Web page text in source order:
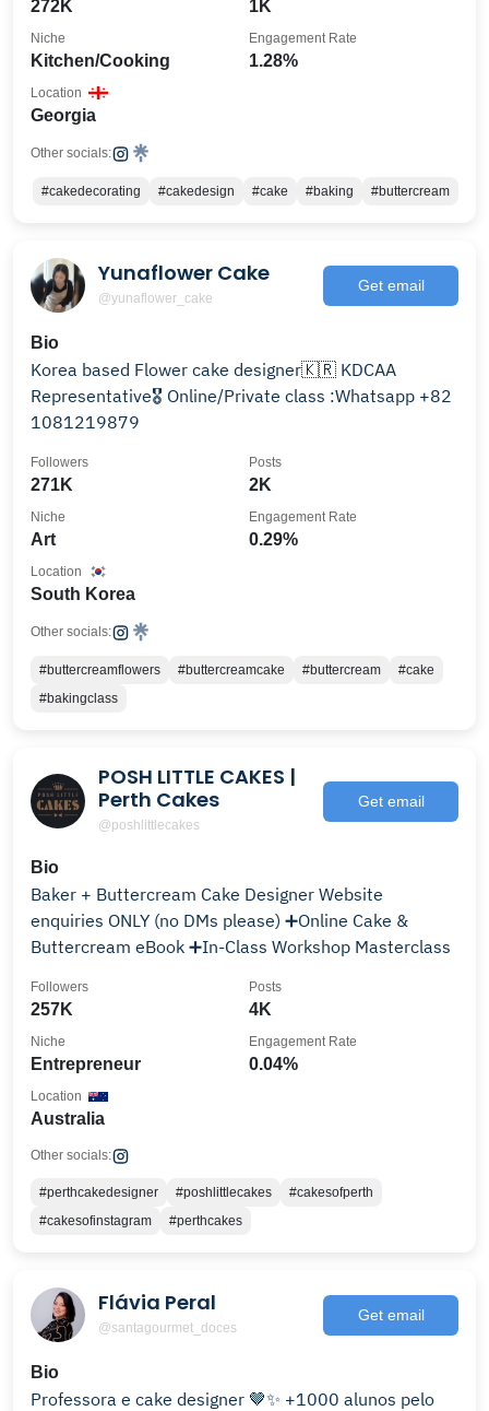
272K 1K
Kitchen/Cooking
Niche
1.28%
Engagement Rate
Georgia
Location
Other socials:
#cakedecorating #cakedesign #cake #baking #buttercream
Yunaflower Cake
@yunaflower_cake
Get email
Bio
Korea based Flower cake designer🇰🇷 KDCAA
Representative🎖 Online/Private class :Whatsapp +82
1081219879
271K
Followers
2K
Posts
Art
Niche
0.29%
Engagement Rate
South Korea
Location
Other socials:
#buttercreamflowers #buttercreamcake #buttercream
#cake
#bakingclass
POSH LITTLE CAKES |
Perth Cakes
@poshlittlecakes
Get email
Bio
Baker + Buttercream Cake Designer Website
enquiries ONLY (no DMs please) ➕Online Cake &
Buttercream eBook ➕In-Class Workshop Masterclass
257K
Followers
4K
Posts
Entrepreneur
Niche
0.04%
Engagement Rate
Australia
Location
Other socials:
#perthcakedesigner #poshlittlecakes
#cakesofperth
#cakesofinstagram
#perthcakes
Flávia Peral
@santagourmet_doces
Get email
Bio
Professora e cake designer 🤎✨ +1000 alunos pelo